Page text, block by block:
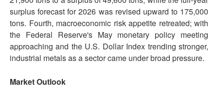
surplus forecast for 2026 was revised upward to 175,000
tons. Fourth, macroeconomic risk appetite retreated; with
the Federal Reserve's May monetary policy meeting
approaching and the U.S. Dollar Index trending stronger,
industrial metals as a sector came under broad pressure.
MarketOutlook